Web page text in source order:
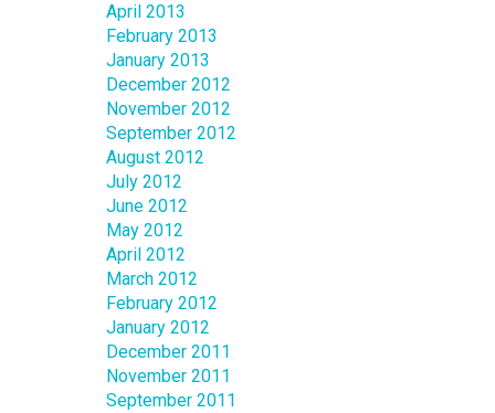
April 2013
February 2013
January 2013
December 2012
November 2012
September 2012
August 2012
July 2012
June 2012
May 2012
April 2012
March 2012
February 2012
January 2012
December 2011
November 2011
September 2011